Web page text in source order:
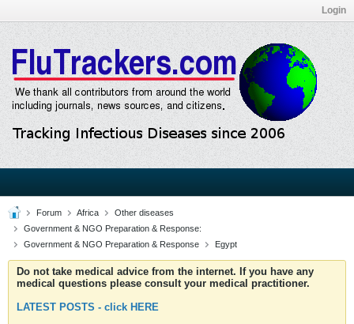
Login
Forum Africa
Other diseases
Government & NGO Preparation & Response:
Government & NGO Preparation & Response
Egypt
Do not take medical advice from the internet. If you have any
medical questions please consult your medical practitioner.
LATEST POSTS - click HERE